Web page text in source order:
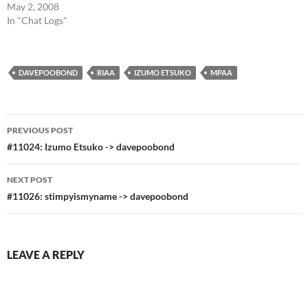
May 2, 2008
In "Chat Logs"
DAVEPOOBOND RIAA IZUMO ETSUKO MPAA
Post
navigation
PREVIOUS POST
#11024: Izumo Etsuko -> davepoobond
NEXT POST
#11026: stimpyismyname -> davepoobond
LEAVE A REPLY